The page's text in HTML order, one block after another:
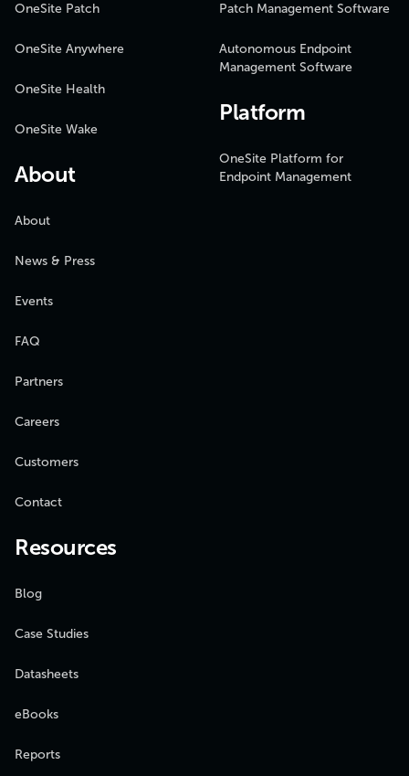
OneSite Patch
OneSite Anywhere
OneSite Health
OneSite Wake
About
About
News & Press
Events
FAQ
Partners
Careers
Customers
Contact
Patch Management Software
Autonomous Endpoint
Management Software
Platform
OneSite Platform for
Endpoint Management
Resources
Blog
Case Studies
Datasheets
eBooks
Reports